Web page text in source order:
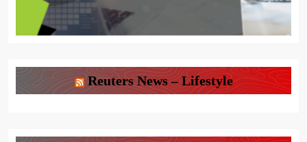
Reuters News – Lifestyle